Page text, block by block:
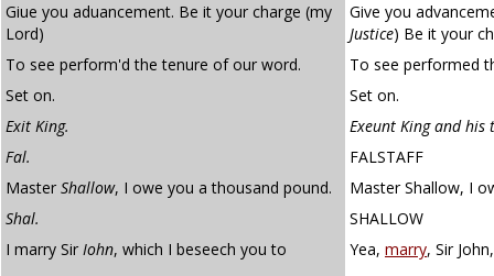
Giue you aduancement. Be it your charge (my
Lord)
Give you
Justice) Be it your
To see perform'd the tenure of our word.
To see performed
Set on.
Set on.
Exit King.
Exeunt King and his
Fal.
FALSTAFF
Master Shallow, I owe you a thousand pound.
Master Shallow, I
Shal.
SHALLOW
I marry Sir Iohn, which I beseech you to Yea, marry, Sir